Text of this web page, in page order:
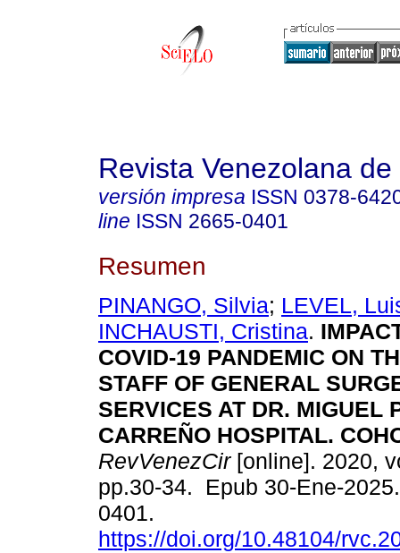
Revista Venezolana
versión impresa ISSN 0378-
line ISSN 2665-0401
Resumen
PINANGO, Silvia; LEVEL,
INCHAUSTI, Cristina.
COVID-19 PANDEMIC ON
STAFF OF GENERAL
SERVICES AT DR. MIGUEL
CARREÑO HOSPITAL.
RevVenezCir[online]. 2020,
pp.30-34. Epub 30-Ene-
0401.
https://doi.org/10.48104/